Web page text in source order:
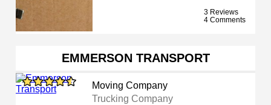
3 Reviews
4 Comments
EMMERSON TRANSPORT
Moving Company
Trucking Company